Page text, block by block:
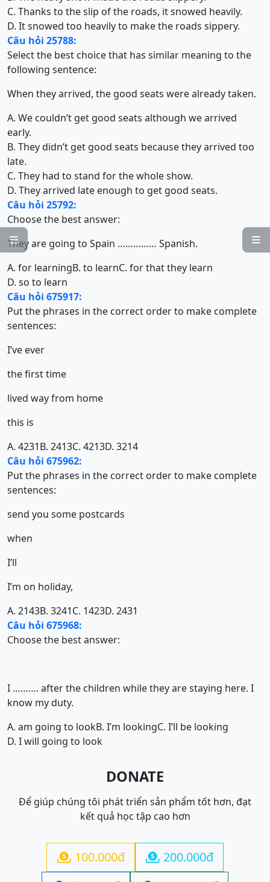


C. Thanks to the slip of the roads, it snowed heavily.
D. It snowed too heavily to make the roads sippery.
Câu hỏi 25788:
Select the best choice that has similar meaning to the
following sentence:
When they arrived, the good seats were already taken.
A. We couldn’t get good seats although we arrived
early.
B. They didn’t get good seats because they arrived too
late.
C. They had to stand for the whole show.
D. They arrived late enough to get good seats.
Câu hỏi 25792:
Choose the best answer:
They are going to Spain …………… Spanish.
A. for learningB. to learnC. for that they learn
D. so to learn
Câu hỏi 675917:
Put the phrases in the correct order to make complete
sentences:
I’ve ever
the first time
lived way from home
this is
A. 4231B. 2413C. 4213D. 3214
Câu hỏi 675962:
Put the phrases in the correct order to make complete
sentences:
send you some postcards
when
I’ll
I’m on holiday,
A. 2143B. 3241C. 1423D. 2431
Câu hỏi 675968:
Choose the best answer:
I ………. after the children while they are staying here. I
know my duty.
A. am going to lookB. I’m lookingC. I’ll be looking
D. I will going to look
DONATE
Để giúp chúng tôi phát triển sản phẩm tốt hơn, đạt
kết quả học tập cao hơn
 100.000đ  200.000đ